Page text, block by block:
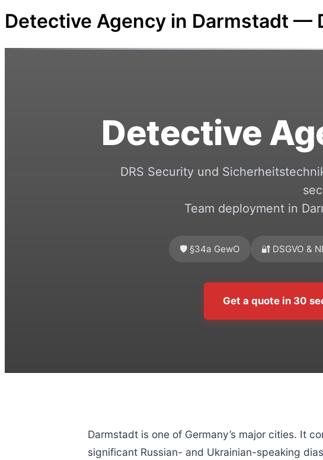
Detective Agency in Darmstadt —
Detective
DRS Security und
Team deployment in
🛡️ §34a GewO 🔐 DSGVO &
Get a quote in 30
Darmstadt is one of Germany’s major cities. It
significant Russian- and Ukrainian-speaking